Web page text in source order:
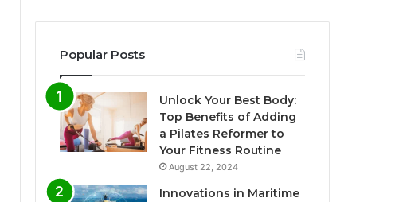
Popular Posts
Unlock Your Best Body:
Top Benefits of Adding
a Pilates Reformer to
Your Fitness Routine
August 22, 2024
Innovations in Maritime